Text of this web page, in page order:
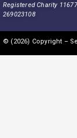
Registered Charity
269023108
© (2026) Copyright –